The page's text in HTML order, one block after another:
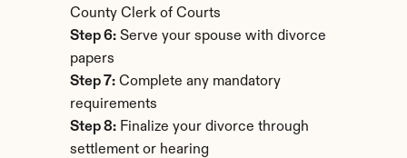
County Clerk of Courts
Step 6: Serve your spouse with divorce
papers
Step 7: Complete any mandatory
requirements
Step 8: Finalize your divorce through
settlement or hearing